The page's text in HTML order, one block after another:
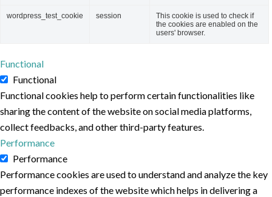
wordpress_test_cookie session
This cookie is used to check if
the cookies are enabled on the
users' browser.
Functional
Functional
Functional cookies help to perform certain functionalities like
sharing the content of the website on social media platforms,
collect feedbacks, and other third-party features.
Performance
Performance
Performance cookies are used to understand and analyze the key
performance indexes of the website which helps in delivering a